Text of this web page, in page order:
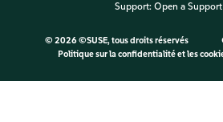
Support: Open a Support
© 2026 ©SUSE, tous droits réservés
Politique sur la confidentialité et les